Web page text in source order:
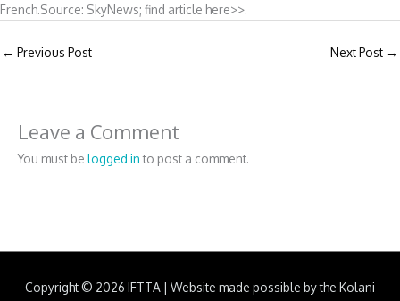
French.Source: SkyNews; find article here>>.
← Previous Post Next Post →
Leave a Comment
You must be logged into post a comment.
Copyright © 2026 IFTTA | Website made possible by the Kolani